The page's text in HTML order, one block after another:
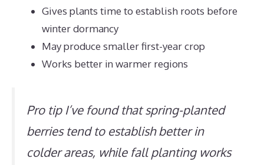
Gives plants time to establish roots before
winter dormancy
May produce smaller first-year crop
Works better in warmer regions
Pro tip I’ve found that spring-planted
berries tend to establish better in
colder areas, while fall planting works